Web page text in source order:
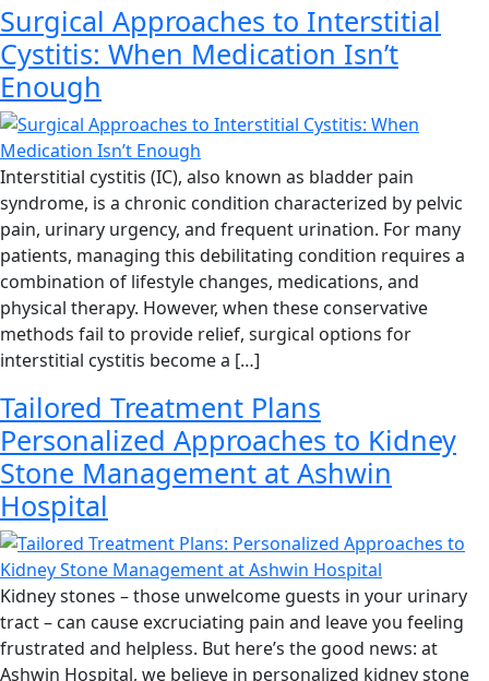
Surgical Approaches to Interstitial
Cystitis: When Medication Isn’t
Enough
Interstitial cystitis (IC), also known as bladder pain
syndrome, is a chronic condition characterized by pelvic
pain, urinary urgency, and frequent urination. For many
patients, managing this debilitating condition requires a
combination of lifestyle changes, medications, and
physical therapy. However, when these conservative
methods fail to provide relief, surgical options for
interstitial cystitis become a […]
Tailored Treatment Plans
Personalized Approaches to Kidney
Stone Management at Ashwin
Hospital
Kidney stones – those unwelcome guests in your urinary
tract – can cause excruciating pain and leave you feeling
frustrated and helpless. But here’s the good news: at
Ashwin Hospital, we believe in personalized kidney stone